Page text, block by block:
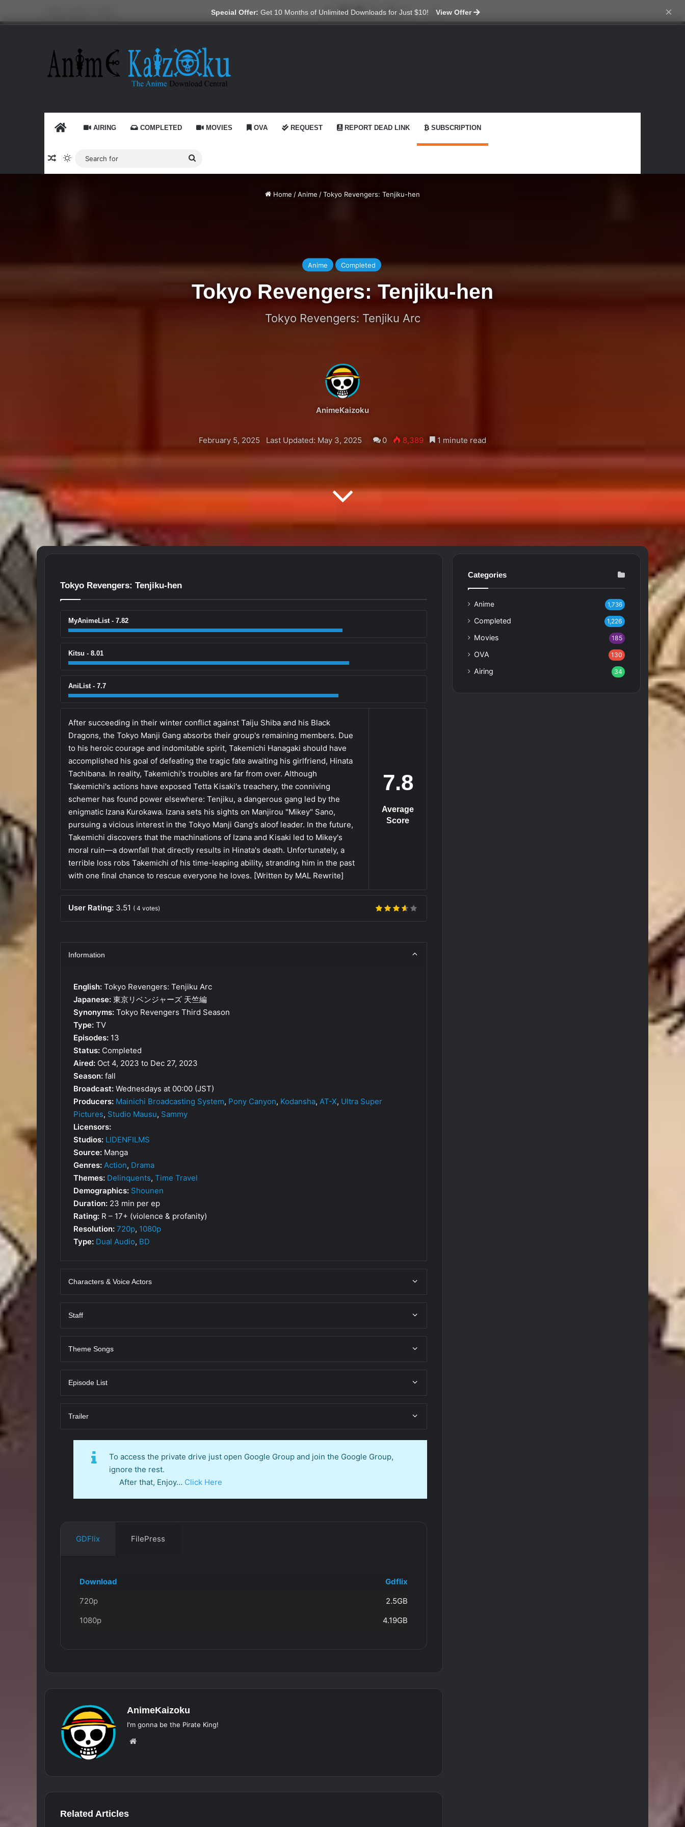
Special Offer: Get 10 Months of Unlimited Downloads for Just $10! View Offer ×
X YouTube
RedditGitHubTelegram
WhatsApp
Ko-fiSwitch skin
HOME AIRING COMPLETED MOVIES OVA REQUEST REPORT DEAD LINK SUBSCRIPTION
Random Article
Switch skin
Search
for
Home /Anime /Tokyo Revengers: Tenjiku-hen
Anime Completed
Tokyo Revengers: Tenjiku-hen
Tokyo Revengers: Tenjiku Arc
AnimeKaizoku
February 5, 2025 Last Updated: May 3, 2025 0 8,389 1 minute read
Tokyo Revengers: Tenjiku-hen
MyAnimeList - 7.82
Kitsu - 8.01
AniList - 7.7
7.8
Average
Score
After succeeding in their winter conflict against Taiju Shiba and his Black
Dragons, the Tokyo Manji Gang absorbs their group's remaining members. Due
to his heroic courage and indomitable spirit, Takemichi Hanagaki should have
accomplished his goal of defeating the tragic fate awaiting his girlfriend, Hinata
Tachibana. In reality, Takemichi's troubles are far from over. Although
Takemichi's actions have exposed Tetta Kisaki's treachery, the conniving
schemer has found power elsewhere: Tenjiku, a dangerous gang led by the
enigmatic Izana Kurokawa. Izana sets his sights on Manjirou "Mikey" Sano,
pursuing a vicious interest in the Tokyo Manji Gang's aloof leader. In the future,
Takemichi discovers that the machinations of Izana and Kisaki led to Mikey's
moral ruin—a downfall that directly results in Hinata's death. Unfortunately, a
terrible loss robs Takemichi of his time-leaping ability, stranding him in the past
with one final chance to rescue everyone he loves. [Written by MAL Rewrite]
User Rating: 3.51 ( 4 votes)
Information
English: Tokyo Revengers: Tenjiku Arc
Japanese: 東京リベンジャーズ 天竺編
Synonyms: Tokyo Revengers Third Season
Type: TV
Episodes: 13
Status: Completed
Aired: Oct 4, 2023 to Dec 27, 2023
Season: fall
Broadcast: Wednesdays at 00:00 (JST)
Producers: Mainichi Broadcasting System, Pony Canyon, Kodansha, AT-X, Ultra Super
Pictures, Studio Mausu, Sammy
Licensors:
Studios: LIDENFILMS
Source: Manga
Genres: Action, Drama
Themes: Delinquents, Time Travel
Demographics: Shounen
Duration: 23 min per ep
Rating: R – 17+ (violence & profanity)
Resolution: 720p, 1080p
Type: Dual Audio, BD
Characters & Voice Actors
Staff
Theme Songs
Episode List
Trailer
To access the private drive just open Google Group and join the Google Group,
ignore the rest.
After that, Enjoy… Click Here
GDFlix FilePress
Download
Gdflix
720p
2.5GB
1080p
4.19GB
AnimeKaizoku
I'm gonna be the Pirate King!
Related Articles
Categories
Anime 1,736
Completed 1,226
Movies 185
OVA 130
Airing 34